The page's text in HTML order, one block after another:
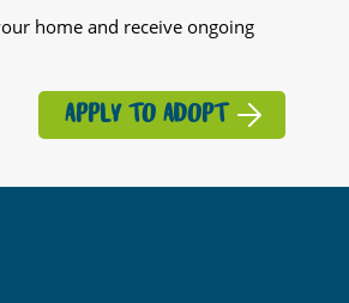
home and receive ongoing
APPLY TO ADOPT